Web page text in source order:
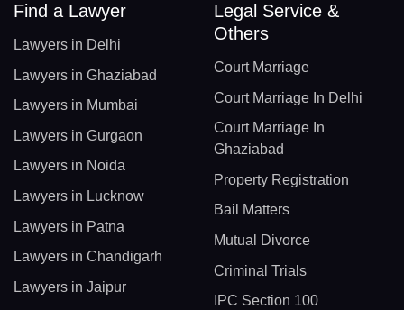
Find a Lawyer
Lawyers in Delhi
Lawyers in Ghaziabad
Lawyers in Mumbai
Lawyers in Gurgaon
Lawyers in Noida
Lawyers in Lucknow
Lawyers in Patna
Lawyers in Chandigarh
Lawyers in Jaipur
Legal Service &
Others
Court Marriage
Court Marriage In Delhi
Court Marriage In
Ghaziabad
Property Registration
Bail Matters
Mutual Divorce
Criminal Trials
IPC Section 100